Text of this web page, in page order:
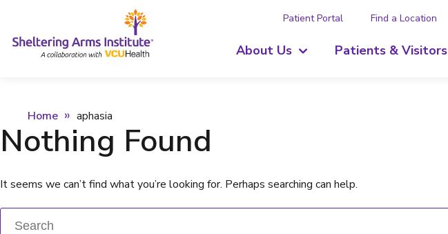
Patient Portal Find a Location
About Us Patients & Visitors
Home aphasia
Nothing Found
It seems we can’t find what you’re looking for. Perhaps searching can help.